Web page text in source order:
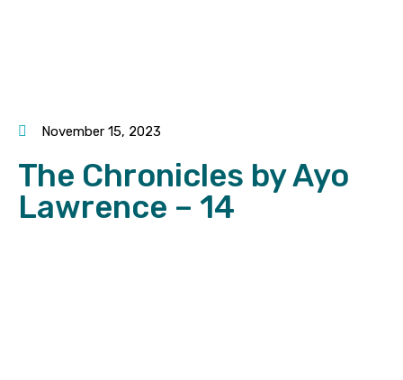
November 15, 2023
The Chronicles by Ayo
Lawrence – 14